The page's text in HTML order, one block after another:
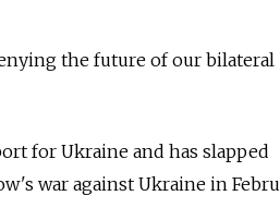
the future of our bilateral
for Ukraine and has slapped
war against Ukraine in